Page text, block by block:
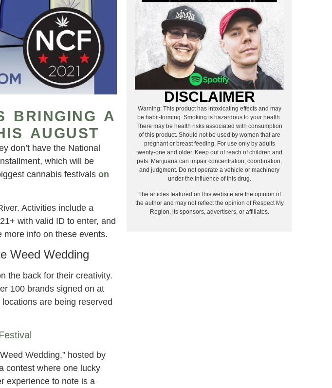
BRINGING A
AUGUST
don’t have the National
which will be
cannabis festivals on
Activities include a
with valid ID to enter, and
more info on these events.
Weed Wedding
the back for their creativity.
100 brands signed on at
are being reserved
Wedding,” hosted by
contest where one lucky
experience to note is a
DISCLAIMER
Warning: This product has intoxicating effects and may
be habit-forming. Smoking is hazardous to your health.
There may be health risks associated with consumption
of this product. Should not be used by women that are
pregnant or breast feeding. For use only by adults
twenty-one and older. Keep out of reach of children and
pets. Marijuana can impair concentration, coordination,
and judgment. Do not operate a vehicle or machinery
under the influence of this drug.
The articles featured on this website are the opinion of
the author and may not reflect the opinion of Respect My
Region, its sponsors, advertisers, or affiliates.